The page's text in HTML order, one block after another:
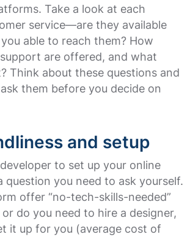
Take a look at each
service—are they available
able to reach them? How
are offered, and what
Think about these questions and
them before you decide on
and setup
to set up your online
question you need to ask yourself.
offer “no-tech-skills-needed”
do you need to hire a designer,
it up for you (average cost of